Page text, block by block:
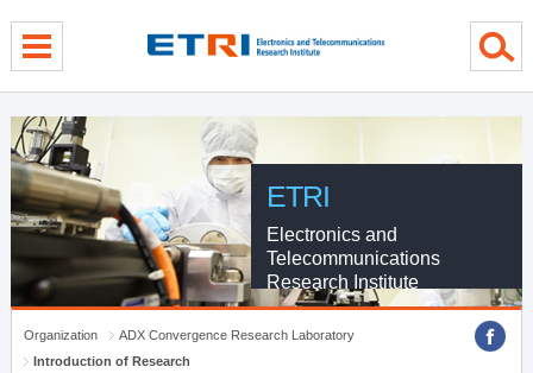
ETRI
Electronics and
Telecommunications
Research Institute
Organization
ADX Convergence Research Laboratory
Introduction of Research